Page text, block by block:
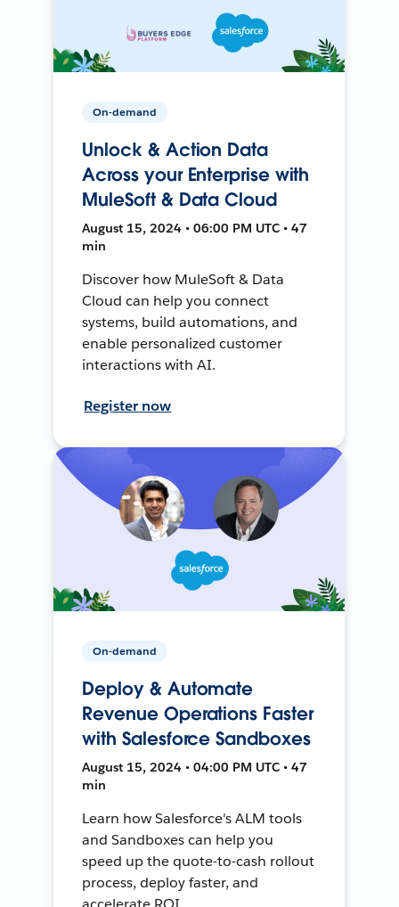
On-demand
Unlock & Action Data
Across your Enterprise with
MuleSoft & Data Cloud
August 15, 2024 • 06:00 PM UTC • 47
min
Discover how MuleSoft & Data
Cloud can help you connect
systems, build automations, and
enable personalized customer
interactions with AI.
Register now
On-demand
Deploy & Automate
Revenue Operations Faster
with Salesforce Sandboxes
August 15, 2024 • 04:00 PM UTC • 47
min
Learn how Salesforce's ALM tools
and Sandboxes can help you
speed up the quote-to-cash rollout
process, deploy faster, and